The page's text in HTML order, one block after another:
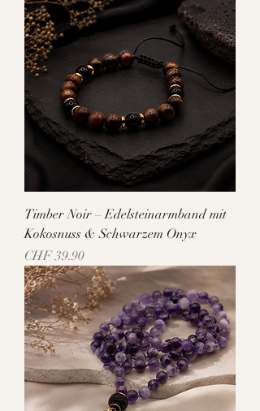
Timber Noir – Edelsteinarmband mit
Kokosnuss & Schwarzem Onyx
Price
CHF 39.90